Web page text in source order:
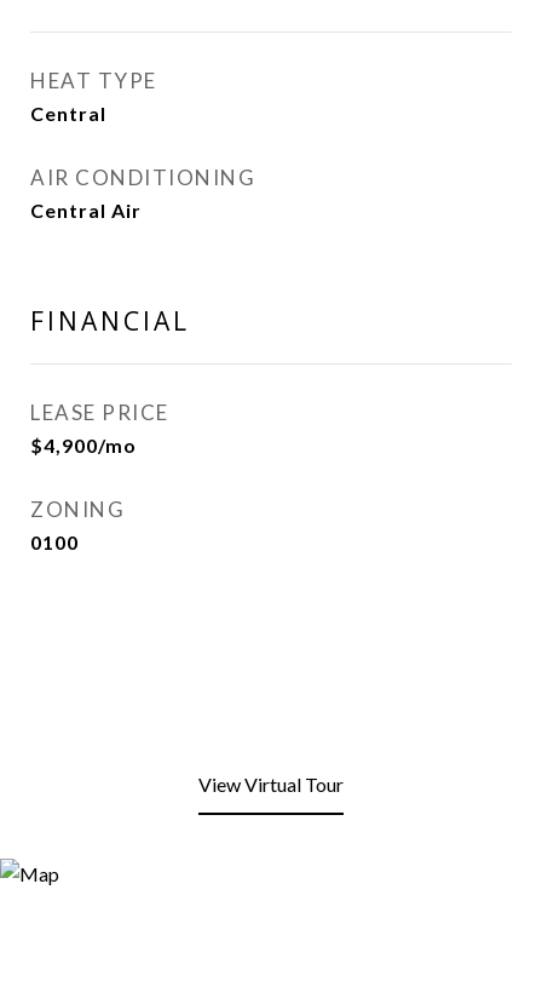
HEAT TYPE
Central
AIR CONDITIONING
Central Air
FINANCIAL
LEASE PRICE
$4,900/mo
ZONING
0100
View Virtual Tour